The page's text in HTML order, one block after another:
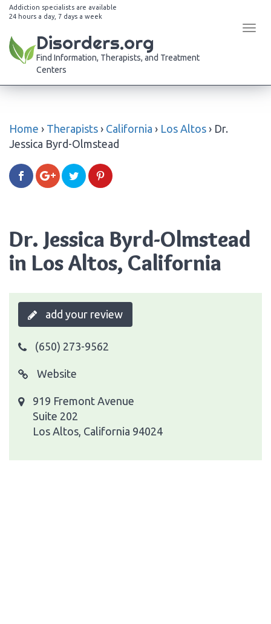
Addiction specialists are available
24 hours a day, 7 days a week
Disorders.org
Find Information, Therapists, and Treatment
Centers
Home › Therapists › California › Los Altos › Dr.
Jessica Byrd-Olmstead
Dr. Jessica Byrd-Olmstead
in Los Altos, California
add your review
(650) 273-9562
Website
919 Fremont Avenue
Suite 202
Los Altos, California 94024